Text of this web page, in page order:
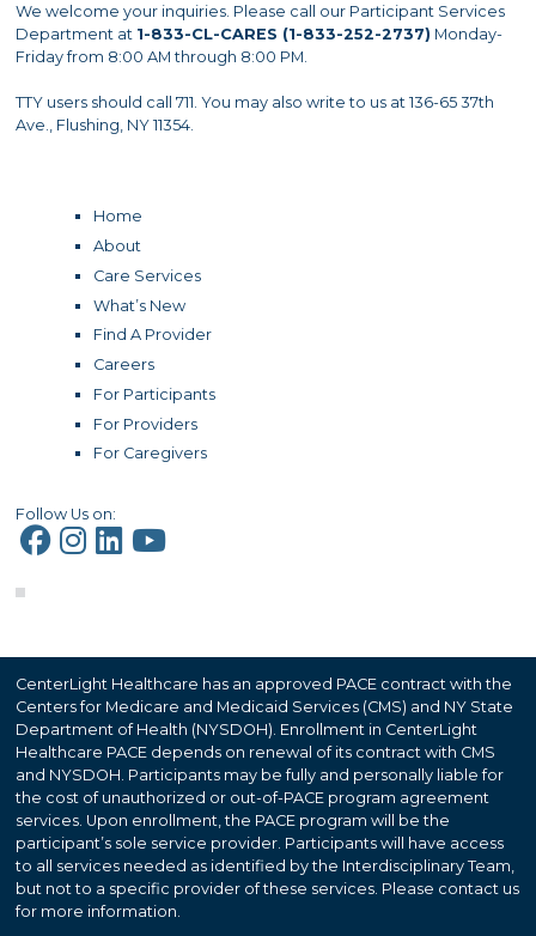
We welcome your inquiries. Please call our Participant Services
Department at 1-833-CL-CARES (1-833-252-2737) Monday-
Friday from 8:00 AM through 8:00 PM.
TTY users should call 711. You may also write to us at 136-65 37th
Ave., Flushing, NY 11354.
Home
About
Care Services
What’s New
Find A Provider
Careers
For Participants
For Providers
For Caregivers
Follow Us on:
CenterLight Healthcare has an approved PACE contract with the
Centers for Medicare and Medicaid Services (CMS) and NY State
Department of Health (NYSDOH). Enrollment in CenterLight
Healthcare PACE depends on renewal of its contract with CMS
and NYSDOH. Participants may be fully and personally liable for
the cost of unauthorized or out-of-PACE program agreement
services. Upon enrollment, the PACE program will be the
participant’s sole service provider. Participants will have access
to all services needed as identified by the Interdisciplinary Team,
but not to a specific provider of these services. Please contact us
for more information.